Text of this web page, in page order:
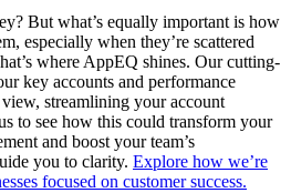
But what’s equally important is how
especially when they’re scattered
where AppEQ shines. Our cutting-
key accounts and performance
streamlining your account
to see how this could transform your
and boost your team’s
you to clarity. Explore how we’re
focused on customer success.